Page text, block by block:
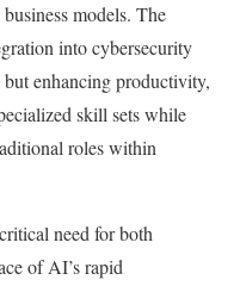
models. The
into cybersecurity
enhancing productivity,
skill sets while
roles within
need for both
of AI’s rapid